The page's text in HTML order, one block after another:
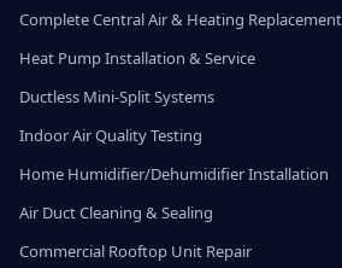
Complete Central Air & Heating
Heat Pump Installation & Service
Ductless Mini-Split Systems
Indoor Air Quality Testing
Home Humidifier/Dehumidifier Installation
Air Duct Cleaning & Sealing
Commercial Rooftop Unit Repair